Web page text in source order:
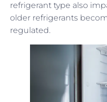
refrigerant type also
older refrigerants
regulated.